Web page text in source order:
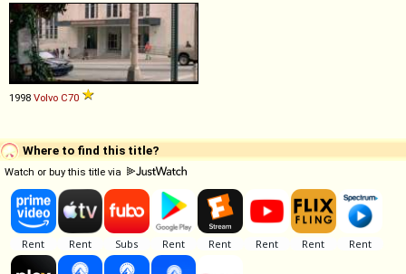
1998 Volvo C70
Where to find this title?
Watch or buy this title via